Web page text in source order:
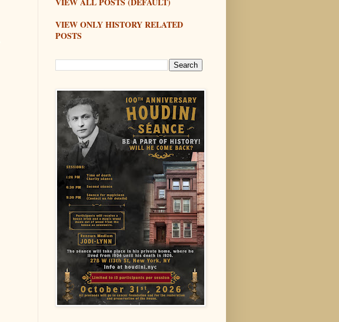
VIEW ONLY HISTORY RELATED
POSTS